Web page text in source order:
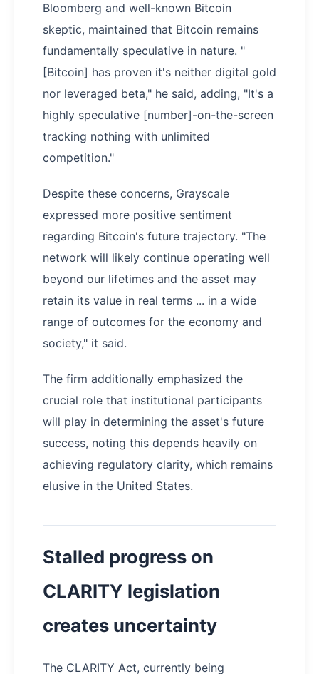
Bloomberg and well-known Bitcoin
skeptic, maintained that Bitcoin remains
fundamentally speculative in nature. "
[Bitcoin] has proven it's neither digital gold
nor leveraged beta," he said, adding, "It's a
highly speculative [number]-on-the-screen
tracking nothing with unlimited
competition."
Despite these concerns, Grayscale
expressed more positive sentiment
regarding Bitcoin's future trajectory. "The
network will likely continue operating well
beyond our lifetimes and the asset may
retain its value in real terms ... in a wide
range of outcomes for the economy and
society," it said.
The firm additionally emphasized the
crucial role that institutional participants
will play in determining the asset's future
success, noting this depends heavily on
achieving regulatory clarity, which remains
elusive in the United States.
Stalled progress on
CLARITY legislation
creates uncertainty
The CLARITY Act, currently being